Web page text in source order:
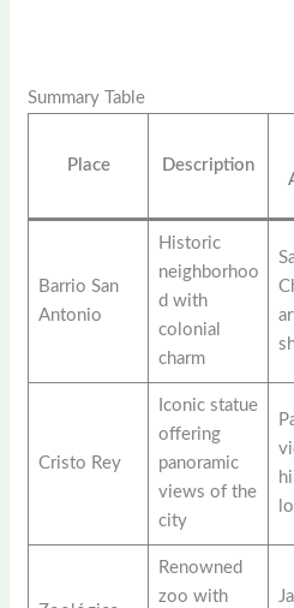
Summary Table
Place Description
Barrio San
Antonio
Historic
neighborhoo
d with
colonial
charm
Cristo Rey
Iconic statue
offering
panoramic
views of the
city
Renowned
zoo with